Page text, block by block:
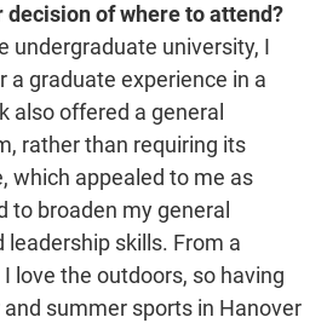
of where to attend?
undergraduate university, I
a graduate experience in a
also offered a general
rather than requiring its
which appealed to me as
to broaden my general
leadership skills. From a
love the outdoors, so having
summer sports in Hanover